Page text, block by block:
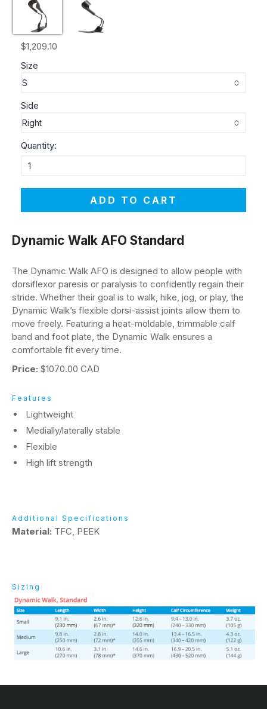
$1,209.10
Size
Side
Quantity:
ADD TO CART
Dynamic Walk AFO Standard
The Dynamic Walk AFO is designed to allow people with
dorsiflexor paresis or paralysis to confidently regain their
stride. Whether their goal is to walk, hike, jog, or play, the
Dynamic Walk’s flexible dorsi-assist joints allow them to
move freely. Featuring a heat-moldable, trimmable calf
band and foot plate, the Dynamic Walk ensures a
comfortable fit every time.
Price: $1070.00 CAD
Features
Lightweight
Medially/laterally stable
Flexible
High lift strength
Additional Specifications
Material: TFC, PEEK
Sizing